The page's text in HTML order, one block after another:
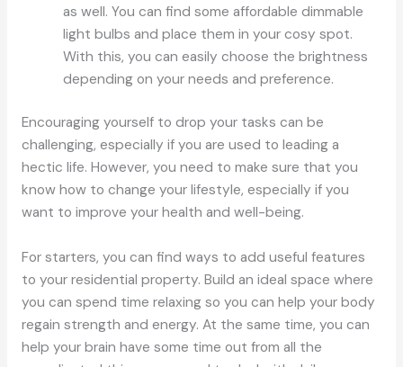
as well. You can find some affordable dimmable
light bulbs and place them in your cosy spot.
With this, you can easily choose the brightness
depending on your needs and preference.
Encouraging yourself to drop your tasks can be
challenging, especially if you are used to leading a
hectic life. However, you need to make sure that you
know how to change your lifestyle, especially if you
want to improve your health and well-being.
For starters, you can find ways to add useful features
to your residential property. Build an ideal space where
you can spend time relaxing so you can help your body
regain strength and energy. At the same time, you can
help your brain have some time out from all the